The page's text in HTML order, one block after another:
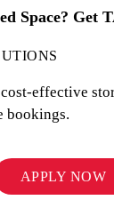
Space? Get
effective
bookings.
APPLY NOW